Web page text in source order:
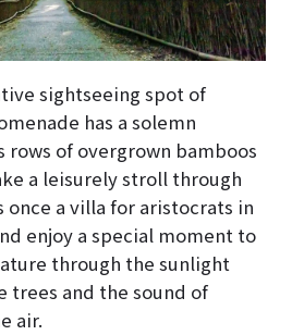
sightseeing spot of
has a solemn
of overgrown bamboos
a leisurely stroll through
once a villa for aristocrats in
enjoy a special moment to
through the sunlight
and the sound of
air.